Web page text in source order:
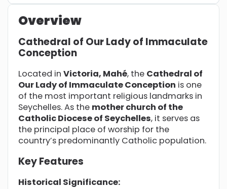
Overview
Cathedral of Our Lady of Immaculate
Conception
Located in Victoria, Mahé, the Cathedral of
Our Lady of Immaculate Conception is one
of the most important religious landmarks in
Seychelles. As the mother church of the
Catholic Diocese of Seychelles, it serves as
the principal place of worship for the
country’s predominantly Catholic population.
Key Features
Historical Significance: